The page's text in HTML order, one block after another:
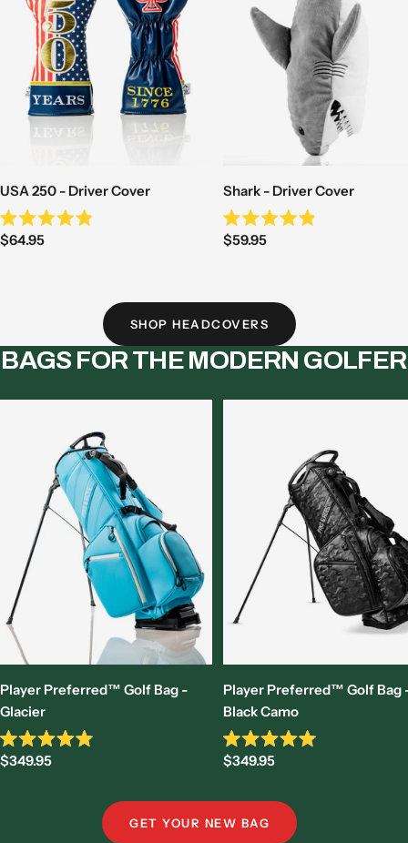
USA 250 - Driver Cover
Rated
4.9
Sale
$64.95
Shark - Driver Cover
Rated
4.9
Sale
$59.95
SHOP HEADCOVERS
BAGS FOR THE MODERN GOLFER
Player Preferred™ Golf Bag -
Glacier
Rated
4.9
Sale
$349.95
Player Preferred™ Golf Bag
Black Camo
Rated
4.9
5
stars
Sale
$349.95
GET YOUR NEW BAG